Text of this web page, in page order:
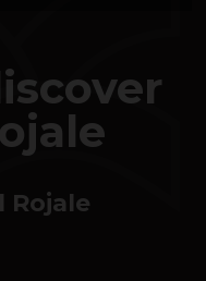
Rojale